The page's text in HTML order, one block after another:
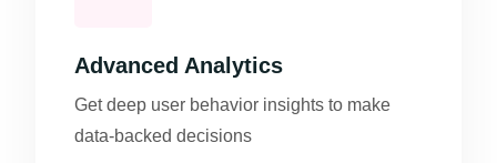
Advanced Analytics
Get deep user behavior insights to make
data-backed decisions